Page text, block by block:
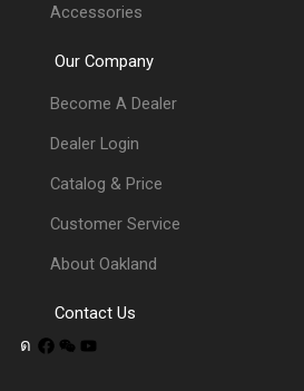
Accessories
Our Company
Become A Dealer
Dealer Login
Catalog & Price
Customer Service
About Oakland
Contact Us